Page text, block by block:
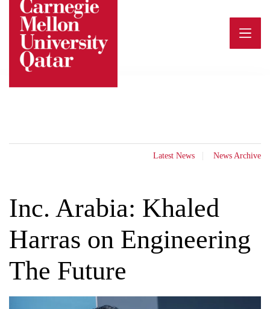
content
Latest News News Archive
Inc. Arabia: Khaled
Harras on Engineering
The Future